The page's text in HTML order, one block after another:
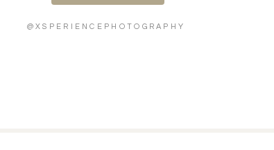
@XSPERIENCEPHOTOGRAPHY